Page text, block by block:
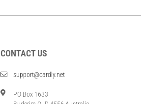
CONTACT US
support@cardly.net
PO Box 1633